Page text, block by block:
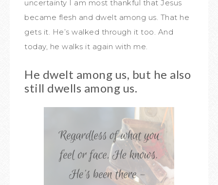
uncertainty I am most thankful that Jesus
became flesh and dwelt among us. That he
gets it. He’s walked through it too. And
today, he walks it again with me.
He dwelt among us, but he also
still dwells among us.